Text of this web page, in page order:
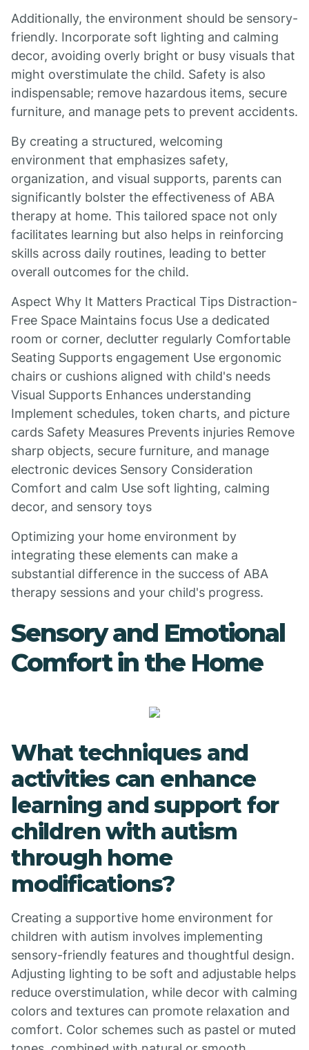
Additionally, the environment should be sensory-
friendly. Incorporate soft lighting and calming
decor, avoiding overly bright or busy visuals that
might overstimulate the child. Safety is also
indispensable; remove hazardous items, secure
furniture, and manage pets to prevent accidents.
By creating a structured, welcoming
environment that emphasizes safety,
organization, and visual supports, parents can
significantly bolster the effectiveness of ABA
therapy at home. This tailored space not only
facilitates learning but also helps in reinforcing
skills across daily routines, leading to better
overall outcomes for the child.
Aspect Why It Matters Practical Tips Distraction-
Free Space Maintains focus Use a dedicated
room or corner, declutter regularly Comfortable
Seating Supports engagement Use ergonomic
chairs or cushions aligned with child's needs
Visual Supports Enhances understanding
Implement schedules, token charts, and picture
cards Safety Measures Prevents injuries Remove
sharp objects, secure furniture, and manage
electronic devices Sensory Consideration
Comfort and calm Use soft lighting, calming
decor, and sensory toys
Optimizing your home environment by
integrating these elements can make a
substantial difference in the success of ABA
therapy sessions and your child's progress.
Sensory and Emotional
Comfort in the Home
What techniques and
activities can enhance
learning and support for
children with autism
through home
modifications?
Creating a supportive home environment for
children with autism involves implementing
sensory-friendly features and thoughtful design.
Adjusting lighting to be soft and adjustable helps
reduce overstimulation, while decor with calming
colors and textures can promote relaxation and
comfort. Color schemes such as pastel or muted